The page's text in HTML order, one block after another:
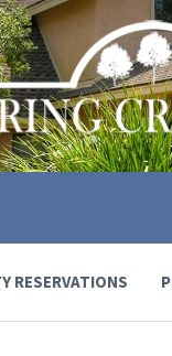
RESERVATIONS